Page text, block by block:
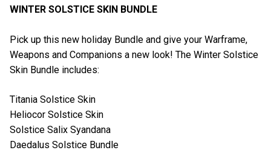
WINTER SOLSTICE SKIN BUNDLE
Pick up this new holiday Bundle and give your Warframe,
Weapons and Companions a new look! The Winter Solstice
Skin Bundle includes:
Titania Solstice Skin
Heliocor Solstice Skin
Solstice Salix Syandana
Daedalus Solstice Bundle